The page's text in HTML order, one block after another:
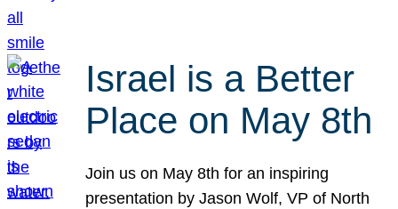
Israel is a Better
Place on May 8th
Join us on May 8th for an inspiring
presentation by Jason Wolf, VP of North